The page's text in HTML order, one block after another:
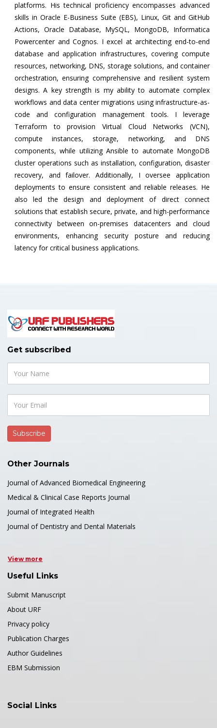
platforms. His technical proficiency encompasses advanced
skills in Oracle E-Business Suite (EBS), Linux, Git and GitHub
Actions, Oracle Database, MySQL, MongoDB, Informatica
Powercenter and Cognos. I excel at architecting end-to-end
database and application infrastructures, covering compute
resources, networking, DNS, storage solutions, and container
orchestration, ensuring comprehensive and resilient system
designs. A key strength is my ability to automate complex
workflows and data center migrations using infrastructure-as-
code and configuration management tools. I leverage
Terraform to provision Virtual Cloud Networks (VCN),
compute instances, storage, networking, and DNS
components, while utilizing Ansible to automate MongoDB
cluster operations such as installation, configuration, disaster
recovery, and failover. Additionally, I oversee application
deployments to ensure consistent and reliable releases. He
also led the design and deployment of direct connect
solutions that establish secure, private, and high-performance
connectivity between on-premises datacenters and cloud
environments, enhancing security posture and reducing
latency for critical business applications.
Get subscribed
Other Journals
Journal of Advanced Biomedical Engineering
Medical & Clinical Case Reports Journal
Journal of Integrated Health
Journal of Dentistry and Dental Materials
View more
Useful Links
Submit Manuscript
About URF
Privacy policy
Publication Charges
Author Guidelines
EBM Submission
Social Links